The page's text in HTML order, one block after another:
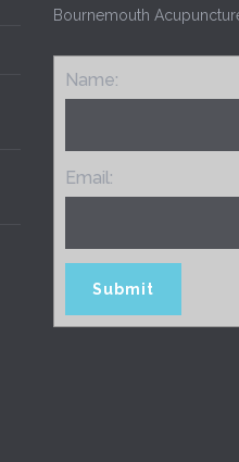
Bournemouth
Name:
Email: